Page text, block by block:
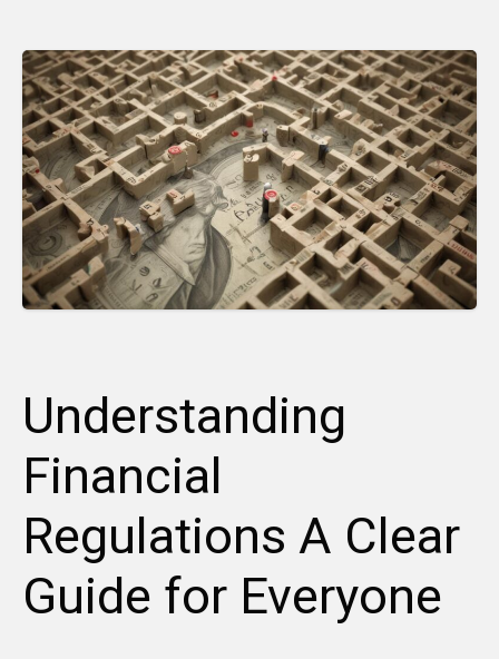
Understanding
Financial
Regulations A Clear
Guide for Everyone